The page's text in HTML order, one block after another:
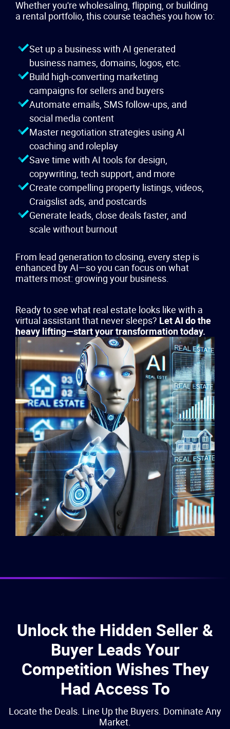
Whether you're wholesaling, flipping, or building
a rental portfolio, this course teaches you how to:
Set up a business with AI generated
business names, domains, logos, etc.
Build high-converting marketing
campaigns for sellers and buyers
Automate emails, SMS follow-ups, and
social media content
Master negotiation strategies using AI
coaching and roleplay
Save time with AI tools for design,
copywriting, tech support, and more
Create compelling property listings, videos,
Craigslist ads, and postcards
Generate leads, close deals faster, and
scale without burnout
From lead generation to closing, every step is
enhanced by AI—so you can focus on what
matters most: growing your business.
Ready to see what real estate looks like with a
virtual assistant that never sleeps? Let AI do the
heavy lifting—start your transformation today.
Unlock the Hidden Seller &
Buyer Leads Your
Competition Wishes They
Had Access To
Locate the Deals. Line Up the Buyers. Dominate Any
Market.